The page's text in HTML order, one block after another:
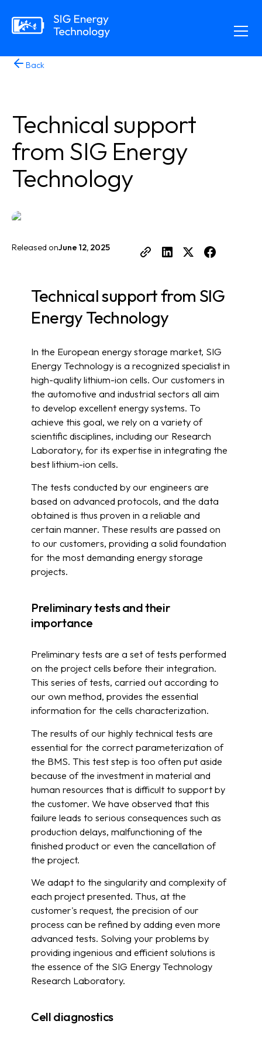
Back
Technical support
from SIG Energy
Technology
Released onJune 12, 2025
Technical support from SIG
Energy Technology
In the European energy storage market, SIG
Energy Technology is a recognized specialist in
high-quality lithium-ion cells. Our customers in
the automotive and industrial sectors all aim
to develop excellent energy systems. To
achieve this goal, we rely on a variety of
scientific disciplines, including our Research
Laboratory, for its expertise in integrating the
best lithium-ion cells.
The tests conducted by our engineers are
based on advanced protocols, and the data
obtained is thus proven in a reliable and
certain manner. These results are passed on
to our customers, providing a solid foundation
for the most demanding energy storage
projects.
Preliminary tests and their
importance
Preliminary tests are a set of tests performed
on the project cells before their integration.
This series of tests, carried out according to
our own method, provides the essential
information for the cells characterization.
The results of our highly technical tests are
essential for the correct parameterization of
the BMS. This test step is too often put aside
because of the investment in material and
human resources that is difficult to support by
the customer. We have observed that this
failure leads to serious consequences such as
production delays, malfunctioning of the
finished product or even the cancellation of
the project.
We adapt to the singularity and complexity of
each project presented. Thus, at the
customer's request, the precision of our
process can be refined by adding even more
advanced tests. Solving your problems by
providing ingenious and efficient solutions is
the essence of the SIG Energy Technology
Research Laboratory.
Cell diagnostics